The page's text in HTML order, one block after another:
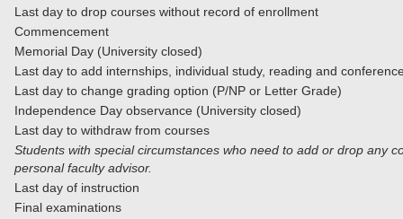
Last day to drop courses without record of enrollment
Commencement
Memorial Day (University closed)
Last day to add internships, individual study, reading and
Last day to change grading option (P/NP or Letter Grade)
Independence Day observance (University closed)
Last day to withdraw from courses
Students with special circumstances who need to add or drop any
personal faculty advisor.
Last day of instruction
Final examinations